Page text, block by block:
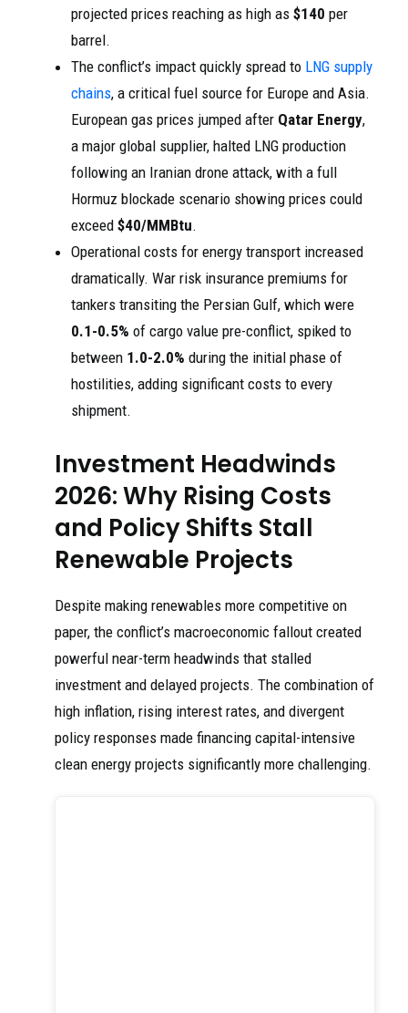
projected prices reaching as high as $140 per
barrel.
The conflict’s impact quickly spread to LNG supply
chains, a critical fuel source for Europe and Asia.
European gas prices jumped after Qatar Energy,
a major global supplier, halted LNG production
following an Iranian drone attack, with a full
Hormuz blockade scenario showing prices could
exceed $40/MMBtu.
Operational costs for energy transport increased
dramatically. War risk insurance premiums for
tankers transiting the Persian Gulf, which were
0.1-0.5% of cargo value pre-conflict, spiked to
between 1.0-2.0% during the initial phase of
hostilities, adding significant costs to every
shipment.
Investment Headwinds
2026: Why Rising Costs
and Policy Shifts Stall
Renewable Projects
Despite making renewables more competitive on
paper, the conflict’s macroeconomic fallout created
powerful near-term headwinds that stalled
investment and delayed projects. The combination of
high inflation, rising interest rates, and divergent
policy responses made financing capital-intensive
clean energy projects significantly more challenging.